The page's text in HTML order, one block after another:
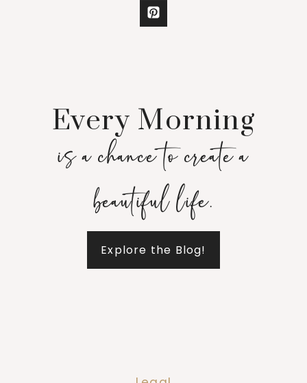
Every Morning
is a chance to create a
beautiful life.
Explore the Blog!